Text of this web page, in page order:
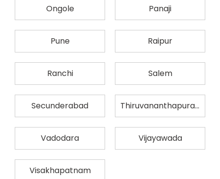
Ongole Panaji
Pune Raipur
Ranchi Salem
Secunderabad Thiruvananthapuram
Vadodara Vijayawada
Visakhapatnam